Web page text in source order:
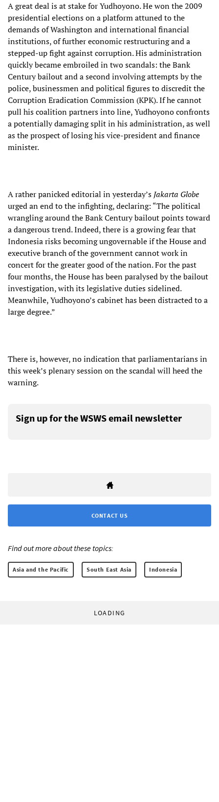
A great deal is at stake for Yudhoyono. He won the 2009
presidential elections on a platform attuned to the
demands of Washington and international financial
institutions, of further economic restructuring and a
stepped-up fight against corruption. His administration
quickly became embroiled in two scandals: the Bank
Century bailout and a second involving attempts by the
police, businessmen and political figures to discredit the
Corruption Eradication Commission (KPK). If he cannot
pull his coalition partners into line, Yudhoyono confronts
a potentially damaging split in his administration, as well
as the prospect of losing his vice-president and finance
minister.
A rather panicked editorial in yesterday’s Jakarta Globe
urged an end to the infighting, declaring: “The political
wrangling around the Bank Century bailout points toward
a dangerous trend. Indeed, there is a growing fear that
Indonesia risks becoming ungovernable if the House and
executive branch of the government cannot work in
concert for the greater good of the nation. For the past
four months, the House has been paralysed by the bailout
investigation, with its legislative duties sidelined.
Meanwhile, Yudhoyono’s cabinet has been distracted to a
large degree.”
There is, however, no indication that parliamentarians in
this week’s plenary session on the scandal will heed the
warning.
Sign up for the WSWS email newsletter
CONTACT US
Find out more about these topics:
Asia and the Pacific South East Asia Indonesia
LOADING